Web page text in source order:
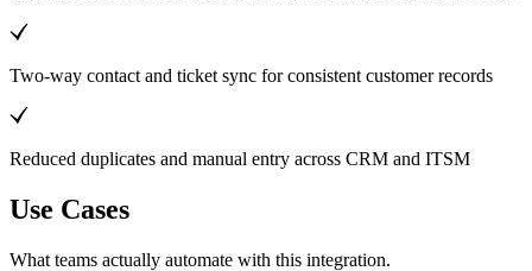
Two-way contact and ticket sync for consistent customer records
Reduced duplicates and manual entry across CRM and ITSM
Use Cases
What teams actually automate with this integration.